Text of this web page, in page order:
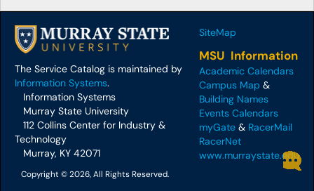
The Service Catalog is maintained by
Information Systems.
Information Systems
Murray State University
112 Collins Center for Industry &
Technology
Murray, KY 42071
Copyright © 2026, All Rights Reserved.
SiteMap
MSU Information
Academic Calendars
Campus Map &
Building Names
Events Calendars
myGate & RacerMail
RacerNet
www.murraystate.edu